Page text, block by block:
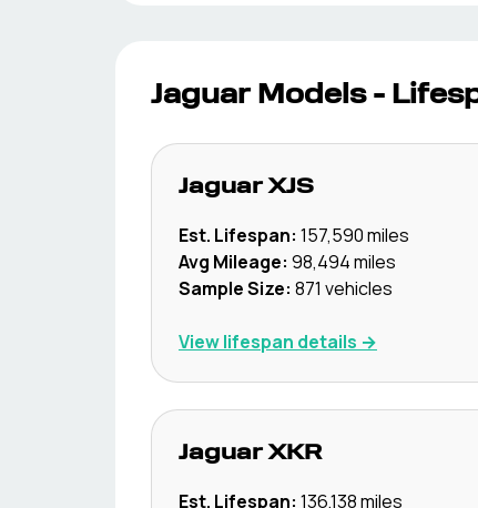
JaguarModels -
Jaguar XJS
Est. Lifespan: 157,590miles
Avg Mileage: 98,494miles
Sample Size: 871 vehicles
View lifespan details →
Jaguar XKR
Est. Lifespan: 136,138miles